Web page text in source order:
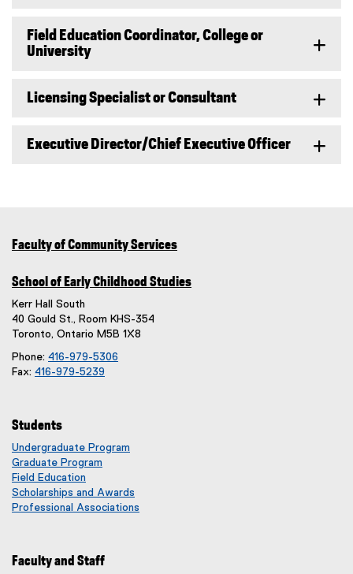
Field Education Coordinator, College or
University
Licensing Specialist or Consultant
Executive Director/Chief Executive Officer
Faculty of Community Services
School of Early Childhood Studies
Kerr Hall South
40 Gould St., Room KHS-354
Toronto, Ontario M5B 1X8
Phone: 416-979-5306
Fax: 416-979-5239
Students
Undergraduate Program
Graduate Program
Field Education
Scholarships and Awards
Professional Associations
Faculty and Staff